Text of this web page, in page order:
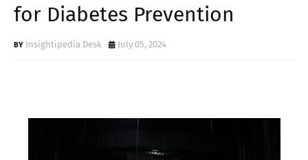
for Diabetes Prevention
Insightipedia Desk July 05, 2024